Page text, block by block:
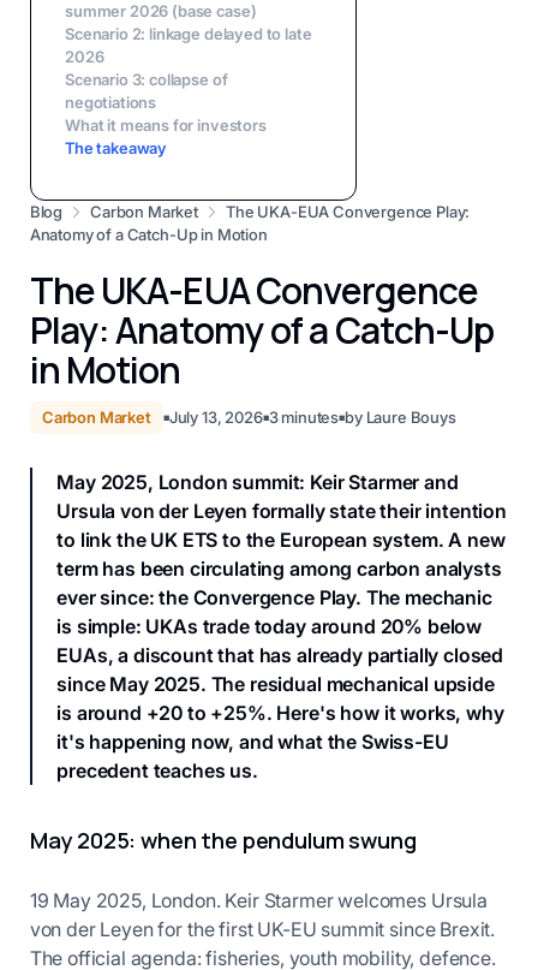
Blog Carbon Market
The UKA-EUA Convergence Play:
Anatomy of a Catch-Up in Motion
The UKA-EUA Convergence
Play: Anatomy of a Catch-Up
in Motion
Carbon Market ■July 13, 2026■3minutes■by Laure Bouys
May 2025, London summit: Keir Starmer and
Ursula von der Leyen formally state their intention
to link the UK ETS to the European system. A new
term has been circulating among carbon analysts
ever since: the Convergence Play. The mechanic
is simple: UKAs trade today around 20% below
EUAs, a discount that has already partially closed
since May 2025. The residual mechanical upside
is around +20 to +25%. Here's how it works, why
it's happening now, and what the Swiss-EU
precedent teaches us.
May 2025: when the pendulum swung
19 May 2025, London. Keir Starmer welcomes Ursula
von der Leyen for the first UK-EU summit since Brexit.
The official agenda: fisheries, youth mobility, defence.
summer 2026 (base case)
Scenario 2: linkage delayed to late
2026
Scenario 3: collapse of
negotiations
What it means for investors
The takeaway